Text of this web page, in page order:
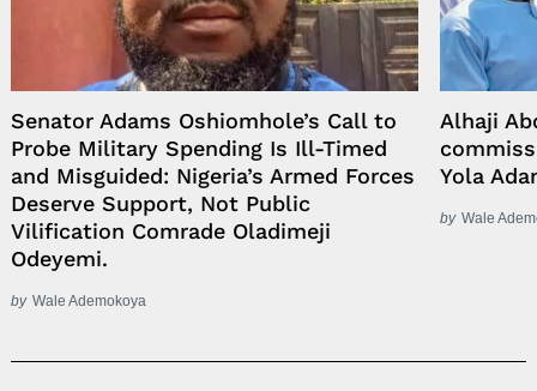
Senator Adams Oshiomhole’s Call to
Probe Military Spending Is Ill-Timed
and Misguided: Nigeria’s Armed Forces
Deserve Support, Not Public
Vilification Comrade Oladimeji
Odeyemi.
by Wale Ademokoya
Alhaji
Yola
by Wale